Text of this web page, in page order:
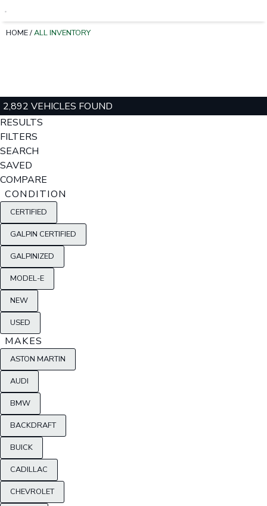
HOME/ALL INVENTORY
2,892 VEHICLES FOUND
RESULTS
FILTERS
SEARCH
SAVED
COMPARE
CONDITION
CERTIFIED
GALPIN CERTIFIED
GALPINIZED
MODEL-E
NEW
USED
MAKES
ASTON MARTIN
AUDI
BMW
BACKDRAFT
BUICK
CADILLAC
CHEVROLET